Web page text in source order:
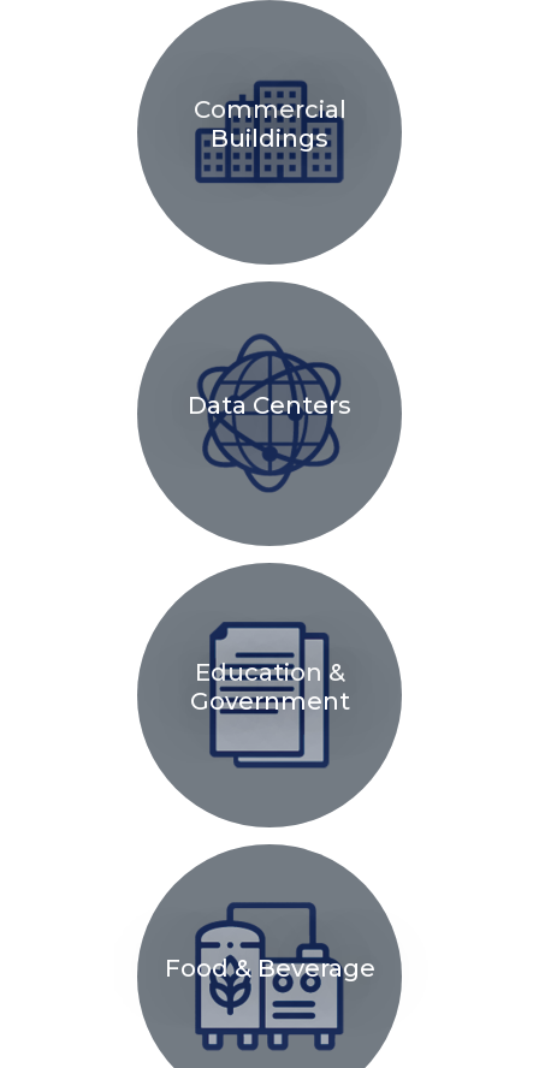
Commercial
Buildings
Data Centers
Education &
Government
Food & Beverage